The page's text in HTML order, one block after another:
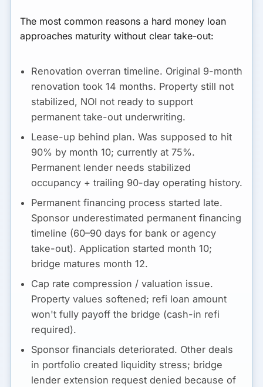
The most common reasons a hard money loan
approaches maturity without clear take-out:
Renovation overran timeline. Original 9-month
renovation took 14 months. Property still not
stabilized, NOI not ready to support
permanent take-out underwriting.
Lease-up behind plan. Was supposed to hit
90% by month 10; currently at 75%.
Permanent lender needs stabilized
occupancy + trailing 90-day operating history.
Permanent financing process started late.
Sponsor underestimated permanent financing
timeline (60–90 days for bank or agency
take-out). Application started month 10;
bridge matures month 12.
Cap rate compression / valuation issue.
Property values softened; refi loan amount
won't fully payoff the bridge (cash-in refi
required).
Sponsor financials deteriorated. Other deals
in portfolio created liquidity stress; bridge
lender extension request denied because of